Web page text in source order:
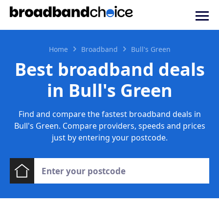
Home Broadband Bull's Green
Best broadband deals
in Bull's Green
Find and compare the fastest broadband deals in
Bull's Green. Compare providers, speeds and prices
just by entering your postcode.